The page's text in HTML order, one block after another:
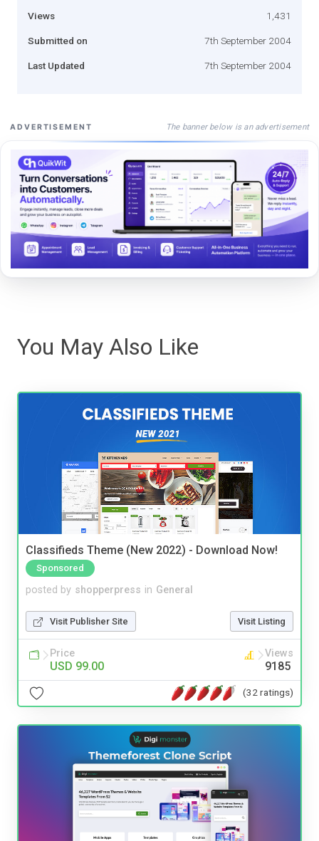
Views 1,431
Submitted on 7th September 2004
Last Updated 7th September 2004
ADVERTISEMENT The banner below is an advertisement
You May Also Like
Classifieds Theme (New 2022) - Download Now!
Sponsored
posted by shopperpress in General
Visit Publisher Site Visit Listing
Price
USD 99.00
Views
9185
(32 ratings)